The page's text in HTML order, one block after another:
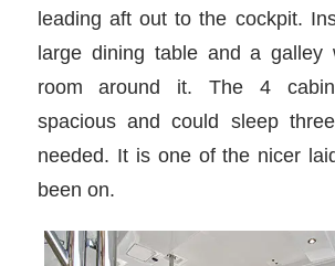
leading aft out to the cockpit.
large dining table and a galley
room around it. The 4
spacious and could sleep
needed. It is one of the nicer
been on.